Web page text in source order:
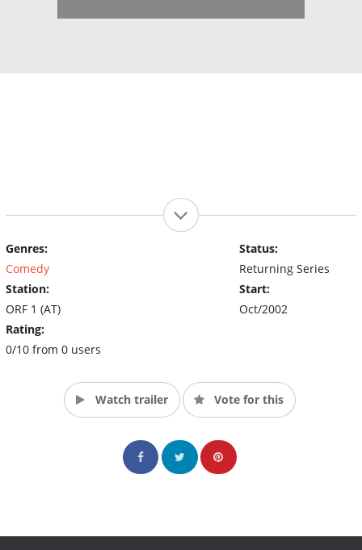
Genres:
Comedy
Station:
ORF 1 (AT)
Rating:
0/10 from 0 users
Status:
Returning Series
Start:
Oct/2002
Watch trailer Vote for this